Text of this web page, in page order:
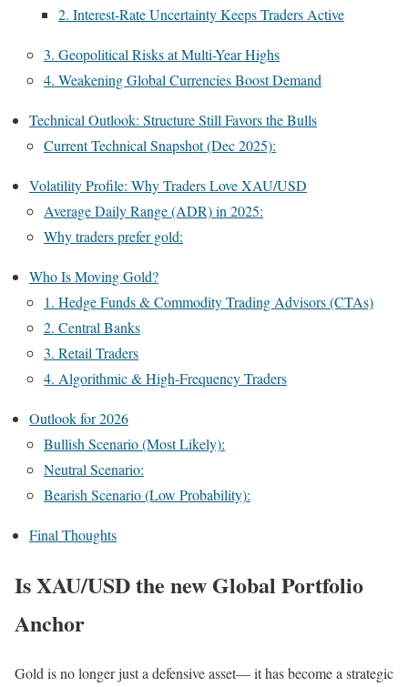
2. Interest-Rate Uncertainty Keeps Traders Active
3. Geopolitical Risks at Multi-Year Highs
4. Weakening Global Currencies Boost Demand
Technical Outlook: Structure Still Favors the Bulls
Current Technical Snapshot (Dec 2025):
Volatility Profile: Why Traders Love XAU/USD
Average Daily Range (ADR) in 2025:
Why traders prefer gold:
Who Is Moving Gold?
1. Hedge Funds & Commodity Trading Advisors (CTAs)
2. Central Banks
3. Retail Traders
4. Algorithmic & High-Frequency Traders
Outlook for 2026
Bullish Scenario (Most Likely):
Neutral Scenario:
Bearish Scenario (Low Probability):
Final Thoughts
Is XAU/USD the new Global Portfolio
Anchor
Gold is no longer just a defensive asset— it has become a strategic